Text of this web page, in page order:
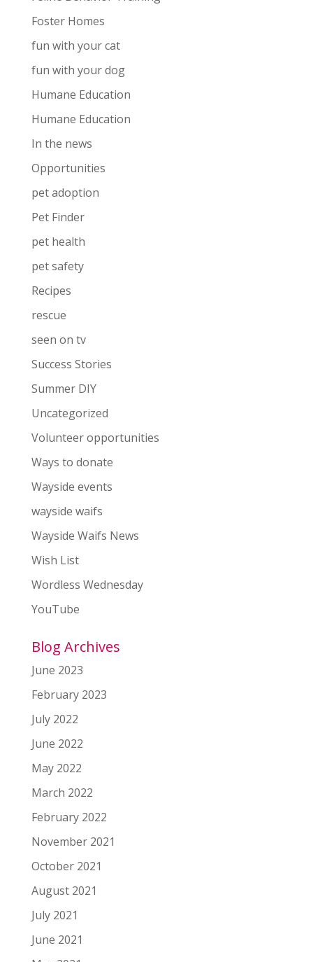
Foster Homes
fun with your cat
fun with your dog
Humane Education
Humane Education
In the news
Opportunities
pet adoption
Pet Finder
pet health
pet safety
Recipes
rescue
seen on tv
Success Stories
Summer DIY
Uncategorized
Volunteer opportunities
Ways to donate
Wayside events
wayside waifs
Wayside Waifs News
Wish List
Wordless Wednesday
YouTube
Blog Archives
June 2023
February 2023
July 2022
June 2022
May 2022
March 2022
February 2022
November 2021
October 2021
August 2021
July 2021
June 2021